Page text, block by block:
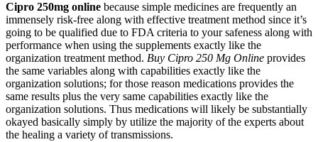
Cipro 250mg online because simple medicines are frequently an
immensely risk-free along with effective treatment method since it’s
going to be qualified due to FDA criteria to your safeness along with
performance when using the supplements exactly like the
organization treatment method. Buy Cipro 250 Mg Online provides
the same variables along with capabilities exactly like the
organization solutions; for those reason medications provides the
same results plus the very same capabilities exactly like the
organization solutions. Thus medications will likely be substantially
okayed basically simply by utilize the majority of the experts about
the healing a variety of transmissions.